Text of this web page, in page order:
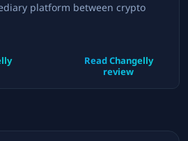
platform between crypto
ReadChangelly
review